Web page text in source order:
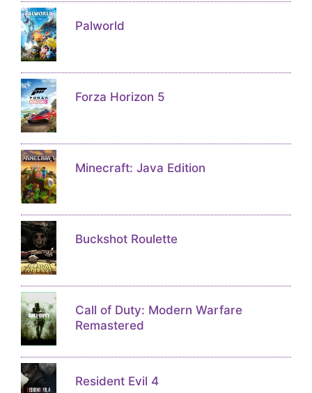
Palworld
Forza Horizon 5
Minecraft: Java Edition
Buckshot Roulette
Call of Duty: Modern Warfare
Remastered
Resident Evil 4